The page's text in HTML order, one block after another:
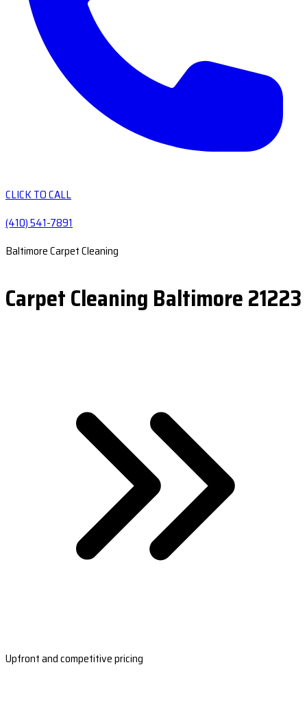
CLICK TO CALL
(410) 541-7891
Baltimore Carpet Cleaning
Carpet Cleaning Baltimore 21223
Upfront and competitive pricing